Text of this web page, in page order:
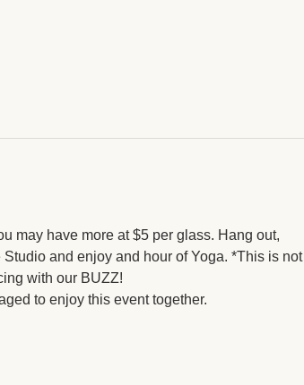
may have more at $5 per glass. Hang out,
and enjoy and hour of Yoga. *This is not
with our BUZZ!
to enjoy this event together.